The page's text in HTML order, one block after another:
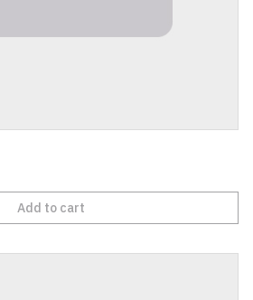
Add to cart